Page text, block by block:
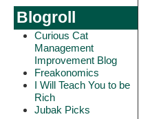
Blogroll
Curious Cat
Management
Improvement Blog
Freakonomics
I Will Teach You to be
Rich
Jubak Picks